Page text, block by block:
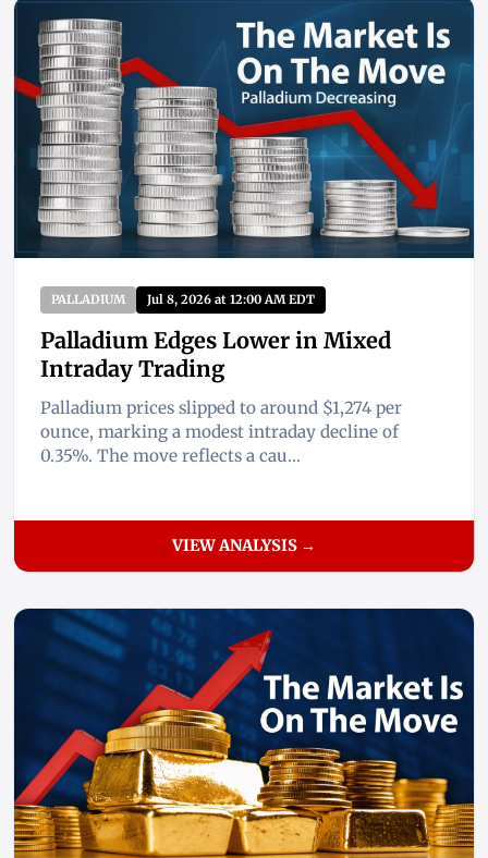
PALLADIUM Jul 8, 2026 at 12:00 AM EDT
Palladium Edges Lower in Mixed
Intraday Trading
Palladium prices slipped to around $1,274 per
ounce, marking a modest intraday decline of
0.35%. The move reflects a cau...
VIEW ANALYSIS →